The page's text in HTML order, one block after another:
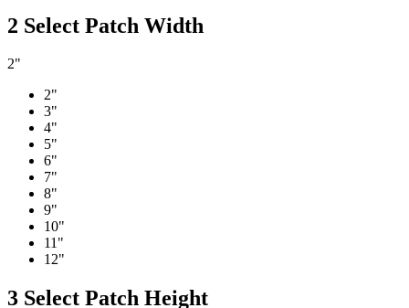
2 Select Patch Width
2"
2"
3"
4"
5"
6"
7"
8"
9"
10"
11"
12"
3 Select Patch Height